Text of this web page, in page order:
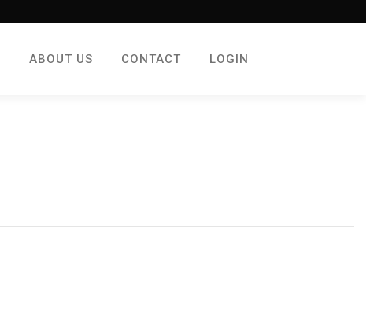
ABOUT US CONTACT LOGIN